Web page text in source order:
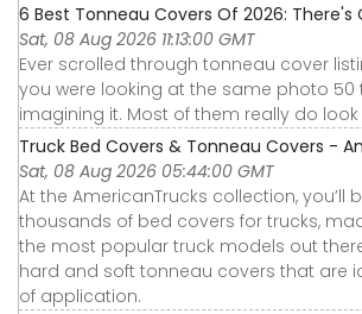
6 Best Tonneau Covers Of 2026: There's
Sat, 08 Aug 2026 11:13:00 GMT
Ever scrolled through tonneau cover
you were looking at the same photo 50
imagining it. Most of them really do look
Truck Bed Covers & Tonneau Covers -
Sat, 08 Aug 2026 05:44:00 GMT
At the AmericanTrucks collection, you’ll
thousands of bed covers for trucks,
the most popular truck models out
hard and soft tonneau covers that are
of application.